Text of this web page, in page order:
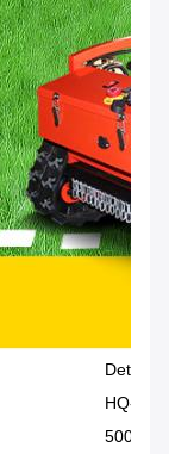
Details
HQ-196
500 mm